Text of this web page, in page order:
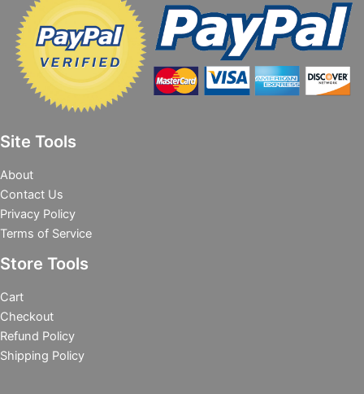
Site Tools
About
Contact Us
Privacy Policy
Terms of Service
Store Tools
Cart
Checkout
Refund Policy
Shipping Policy